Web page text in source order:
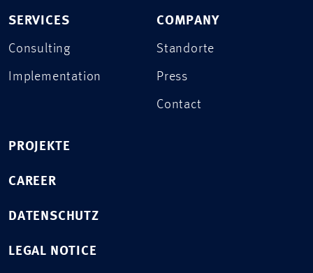
SERVICES
Consulting
Implementation
COMPANY
Standorte
Press
Contact
PROJEKTE
CAREER
DATENSCHUTZ
LEGAL NOTICE